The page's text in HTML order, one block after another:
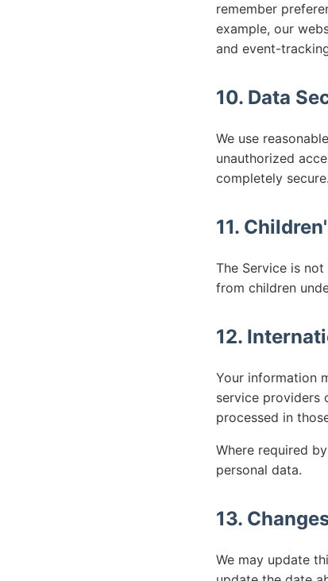
remember
example, our
and event-
10. Data
We use
unauthorized
completely secure.
11.
The Service is
from children
12.
Your information
service providers
processed in
Where required
personal data.
13.
We may update